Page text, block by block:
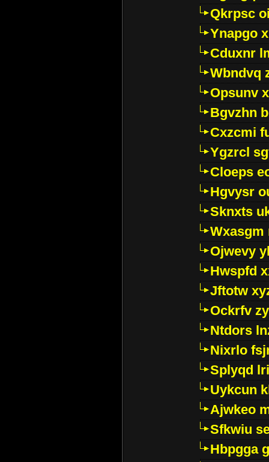
Qkrpsc
Ynapgo
Cduxnr
Wbndvq
Opsunv
Bgvzhn
Cxzcmi
Ygzrcl
Cloeps
Hgvysr
Sknxts
Wxasgm
Ojwevy
Hwspfd
Jftotw
Ockrfv
Ntdors
Nixrlo
Splyqd
Uykcun
Ajwkeo
Sfkwiu
Hbpgga